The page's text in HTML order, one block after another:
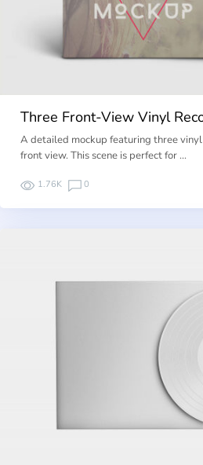
Three Front-View Vinyl
A detailed mockup featuring three
front view. This scene is perfect for …
1.76K 0